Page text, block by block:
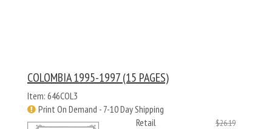
COLOMBIA 1995-1997 (15 PAGES)
Item: 646COL3
Print On Demand - 7-10 Day Shipping
Retail
$26.19